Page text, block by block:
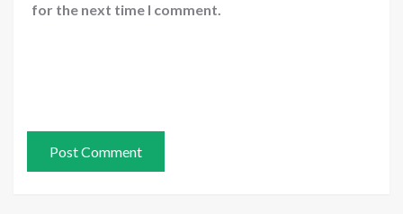
for the next time I comment.